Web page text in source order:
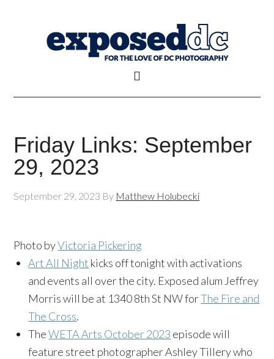
Friday Links: September
29, 2023
September 29, 2023 By Matthew Holubecki
Photo byVictoria Pickering
Art All Night kicks off tonight with activations
and events all over the city. Exposed alum Jeffrey
Morris will be at 1340 8th St NW forThe Fire and
The Cross.
TheWETA Arts October 2023 episode will
feature street photographer Ashley Tillery who